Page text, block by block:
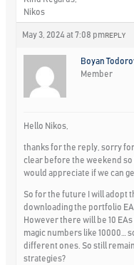
Nikos
May 3, 2024 at 7:08 pm REPLY
Boyan
Member
Hello Nikos,
thanks for the reply, sorry
clear before the weekend so
would appreciate if we can
So for the future I will adopt
downloading the portfolio
However there will be 10
magic numbers like 10000…
different ones. So still
strategies?